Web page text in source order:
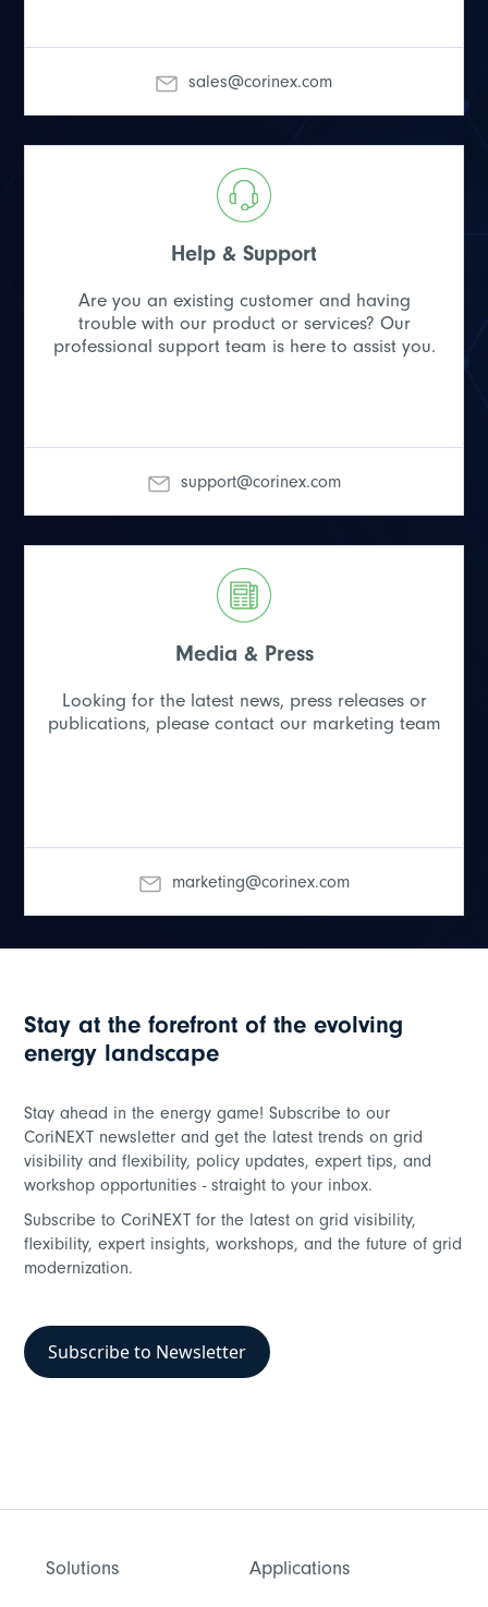
sales@corinex.com
Help & Support
Are you an existing customer and having
trouble with our product or services? Our
professional support team is here to assist you.
support@corinex.com
Media & Press
Looking for the latest news, press releases or
publications, please contact our marketing team
marketing@corinex.com
Stay at the forefront of the evolving
energy landscape
Stay ahead in the energy game! Subscribe to our
CoriNEXT newsletter and get the latest trends on grid
visibility and flexibility, policy updates, expert tips, and
workshop opportunities - straight to your inbox.
Subscribe to CoriNEXT for the latest on grid visibility,
flexibility, expert insights, workshops, and the future of grid
modernization.
Subscribe to Newsletter
Solutions Applications